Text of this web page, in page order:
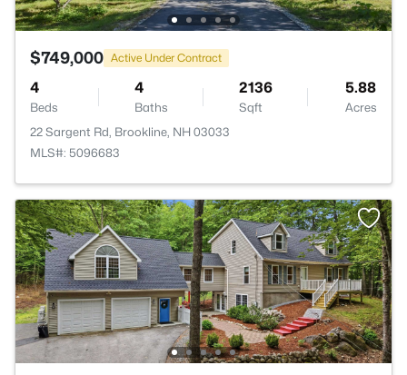
$749,000 Active Under Contract
4
Beds
4
Baths
2136
Sqft
5.88
Acres
22 Sargent Rd, Brookline, NH 03033
MLS#: 5096683